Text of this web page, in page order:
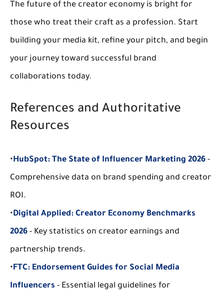
The future of the creator economy is bright for
those who treat their craft as a profession. Start
building your media kit, refine your pitch, and begin
your journey toward successful brand
collaborations today.
References and Authoritative
Resources
•HubSpot: The State of Influencer Marketing 2026 -
Comprehensive data on brand spending and creator
ROI.
•Digital Applied: Creator Economy Benchmarks
2026 - Key statistics on creator earnings and
partnership trends.
•FTC: Endorsement Guides for Social Media
Influencers - Essential legal guidelines for